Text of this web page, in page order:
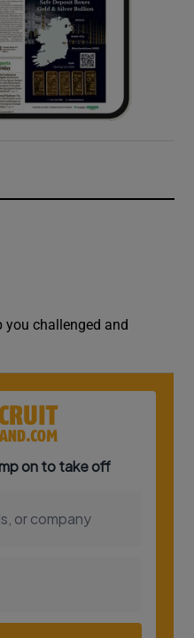
you challenged and